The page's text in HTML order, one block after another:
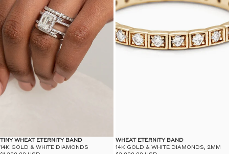
TINY WHEAT ETERNITY BAND
14K GOLD & WHITE DIAMONDS
WHEAT ETERNITY BAND
14K GOLD & WHITE DIAMONDS, 2MM